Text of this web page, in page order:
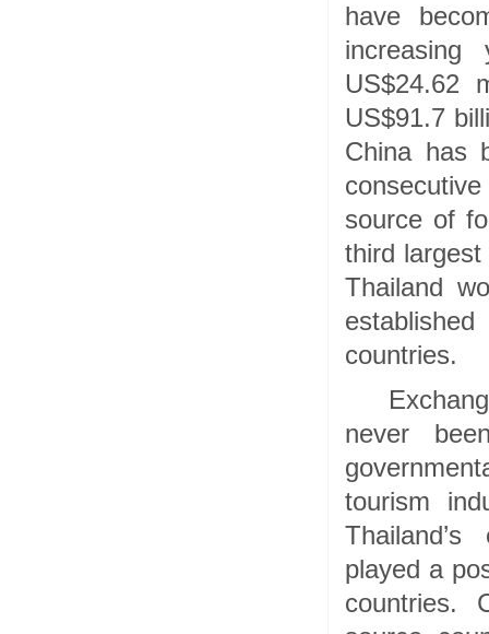
have
US$24.62
US$91.7
China has
source of
third
Thailand
countries.
never
tourism
played a
countries.